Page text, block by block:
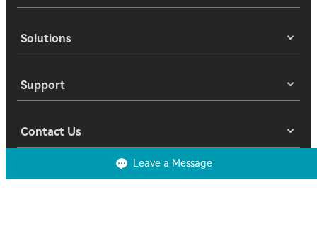
Solutions
Support
Contact Us
Leave a Message